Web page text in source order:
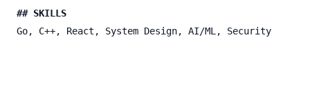
## SKILLS
Go, C++, React, System Design, AI/ML, Security